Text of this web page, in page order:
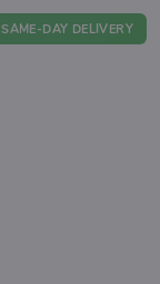
SAME-DAY DELIVERY